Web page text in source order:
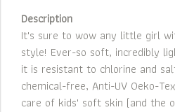
Description
It's sure to wow any little girl
style! Ever-so soft, incredibly
it is resistant to chlorine and
chemical-free, Anti-UV Oeko-
care of kids' soft skin (and the